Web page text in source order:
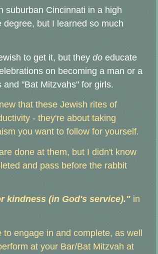
suburban Cincinnati in a high
but I learned so much
to get it, but they do educate
on becoming a man or a
"Bat Mitzvahs" for girls.
that these Jewish rites of
- they're about taking
you want to follow for yourself.
done at them, but I didn't know
and pass before the rabbit
kindness (in God's service)." in
engage in and complete, as well
at your Bar/Bat Mitzvah at